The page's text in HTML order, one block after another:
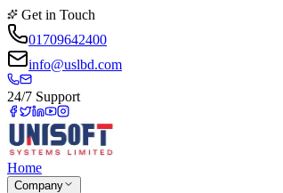
Get in Touch
01709642400
info@uslbd.com
24/7 Support
Home
Company